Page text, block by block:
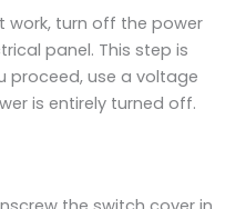
work, turn off the power
panel. This step is
proceed, use a voltage
is entirely turned off.